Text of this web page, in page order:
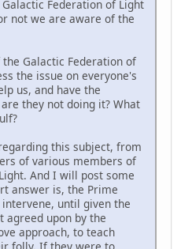
Federation of Light
not we are aware of the
Galactic Federation of
the issue on everyone's
us, and have the
they not doing it? What
this subject, from
of various members of
And I will post some
answer is, the Prime
until given the
agreed upon by the
approach, to teach